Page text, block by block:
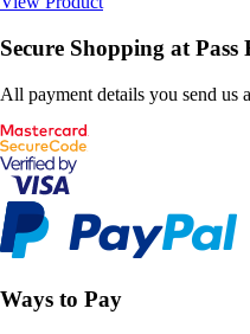
Secure Shopping at
All payment details you send us
Ways to Pay